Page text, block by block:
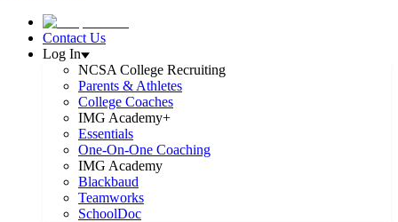
Contact Us
Log In
NCSA College Recruiting
Parents & Athletes
College Coaches
IMG Academy+
Essentials
One-On-One Coaching
IMG Academy
Blackbaud
Teamworks
SchoolDoc